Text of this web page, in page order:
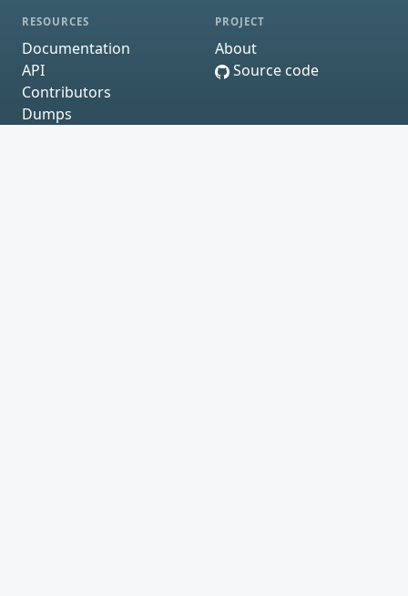
RESOURCES
Documentation
API
Contributors
Dumps
PROJECT
About
Source code